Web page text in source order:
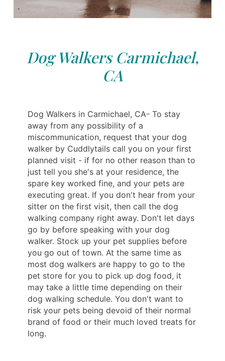
Dog Walkers Carmichael,
CA
Dog Walkers in Carmichael, CA- To stay
away from any possibility of a
miscommunication, request that your dog
walker by Cuddlytails call you on your first
planned visit - if for no other reason than to
just tell you she's at your residence, the
spare key worked fine, and your pets are
executing great. If you don't hear from your
sitter on the first visit, then call the dog
walking company right away. Don't let days
go by before speaking with your dog
walker. Stock up your pet supplies before
you go out of town. At the same time as
most dog walkers are happy to go to the
pet store for you to pick up dog food, it
may take a little time depending on their
dog walking schedule. You don't want to
risk your pets being devoid of their normal
brand of food or their much loved treats for
long.